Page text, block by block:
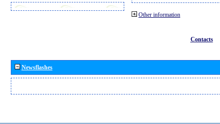
Other information
Contacts
Newsflashes